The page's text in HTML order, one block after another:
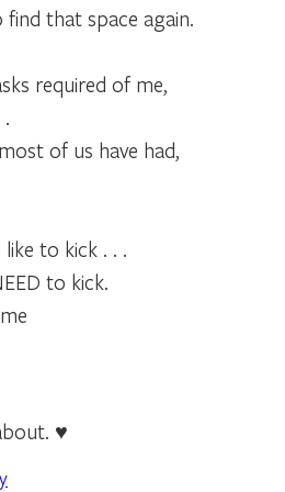
that space again.
required of me,
of us have had,
to kick . . .
to kick.
♥